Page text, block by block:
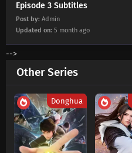
Episode 3 Subtitles
Post by: Admin
Updated on: 5 month ago
-->
Other Series
Donghua